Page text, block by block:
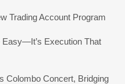
Trading Account Program
Easy—It’s Execution That
Colombo Concert, Bridging